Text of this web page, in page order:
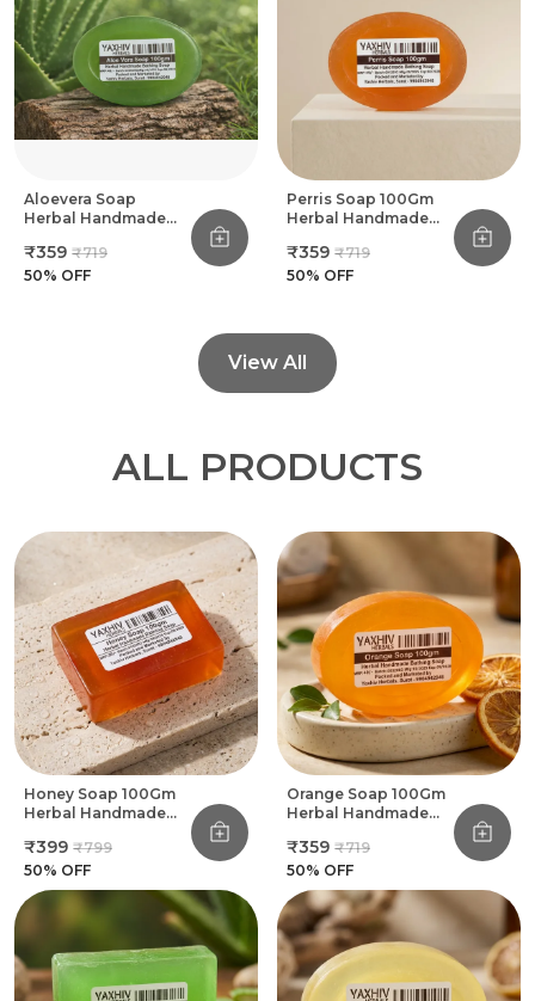
Aloevera Soap
Herbal Handmade
(Pack Of 8)
₹359 ₹719
50% OFF
Perris Soap 100Gm
Herbal Handmade
Of 8)
₹359 ₹719
50% OFF
View All
ALL PRODUCTS
Honey Soap 100Gm
Herbal Handmade
Of 8)
₹399 ₹799
50% OFF
Orange Soap 100Gm
Herbal Handmade
Of 8)
₹359 ₹719
50% OFF